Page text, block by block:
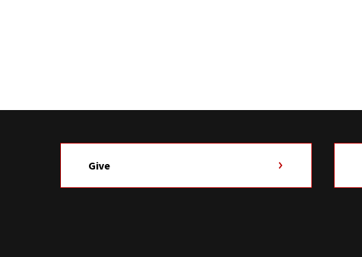
Give